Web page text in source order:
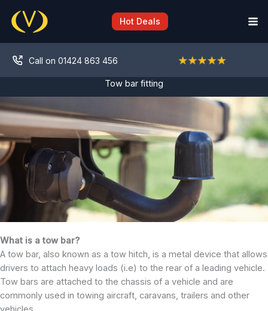
content
Hot Deals
Call on 01424 863 456
Tow bar fitting
What is a tow bar?
A tow bar, also known as a tow hitch, is a metal device that allows
drivers to attach heavy loads (i.e) to the rear of a leading vehicle.
Tow bars are attached to the chassis of a vehicle and are
commonly used in towing aircraft, caravans, trailers and other